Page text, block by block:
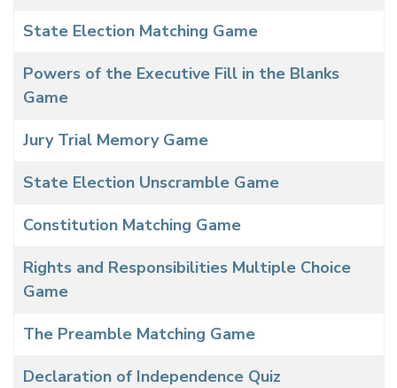
State Election Matching Game
Powers of the Executive Fill in the Blanks
Game
Jury Trial Memory Game
State Election Unscramble Game
Constitution Matching Game
Rights and Responsibilities Multiple Choice
Game
The Preamble Matching Game
Declaration of Independence Quiz